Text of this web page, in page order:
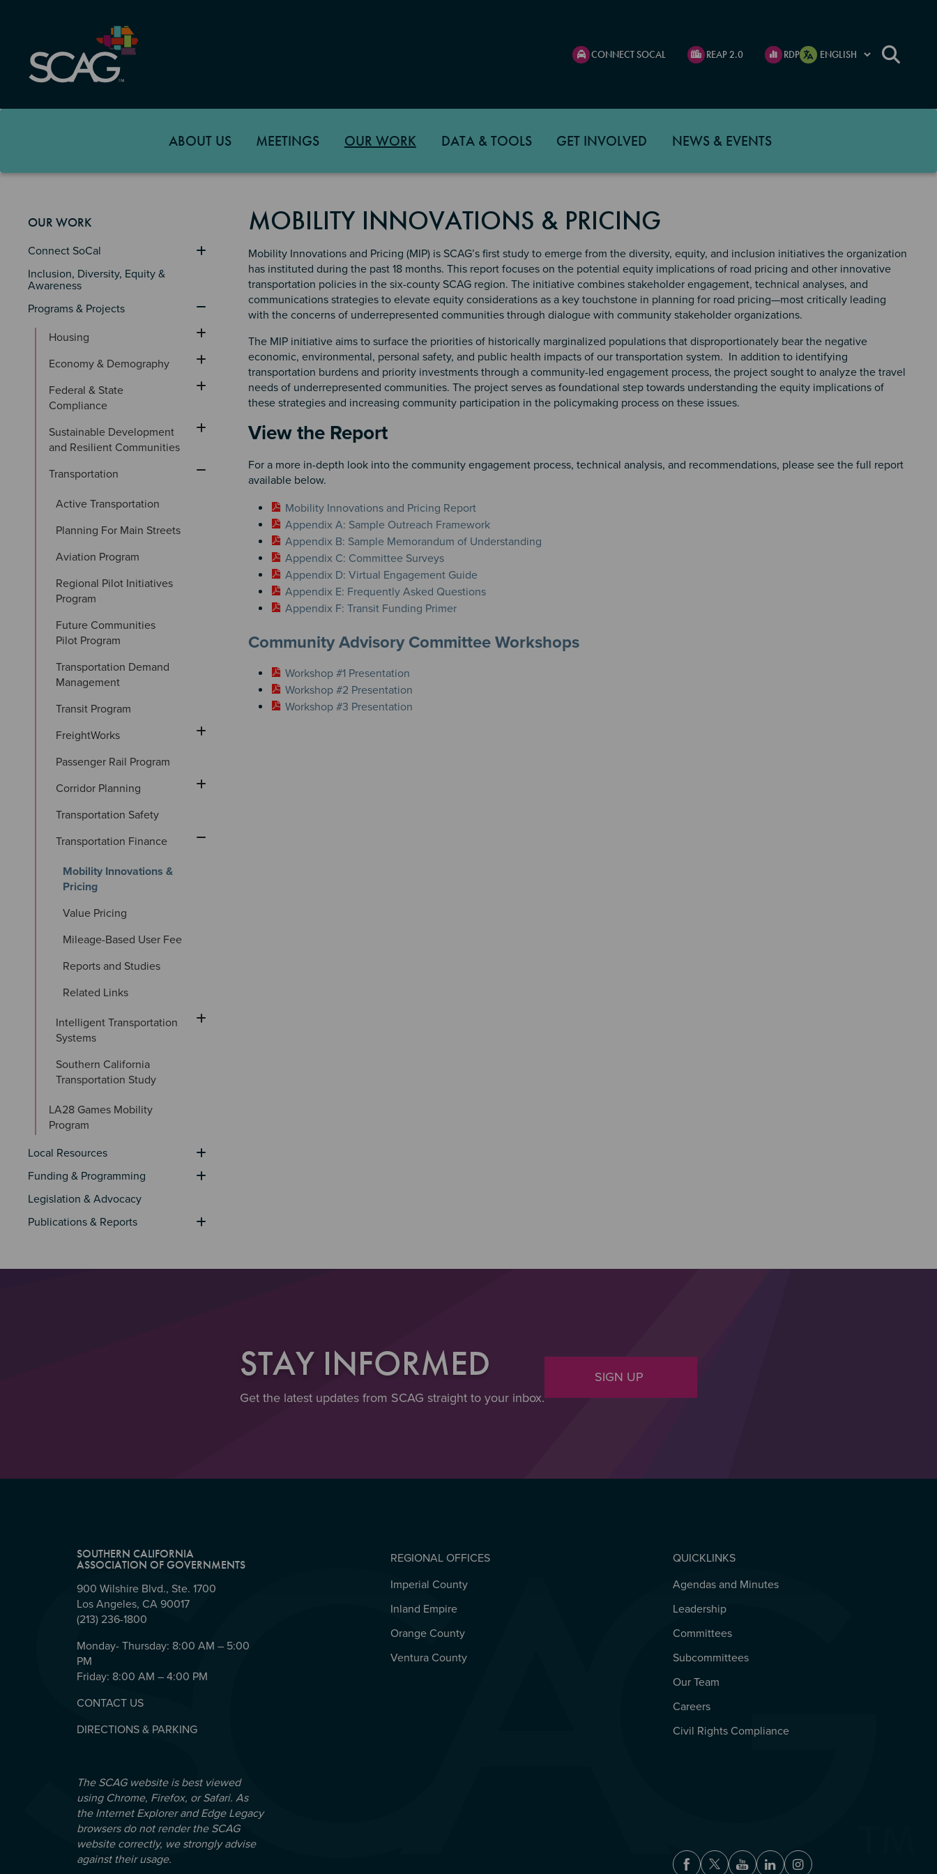
content
CONNECT SOCAL REAP 2.0 RDP
ABOUT US MEETINGS OUR WORK DATA & TOOLS GET INVOLVED NEWS & EVENTS
OUR WORK
Connect SoCal
Inclusion, Diversity, Equity &
Awareness
Programs & Projects
Housing
Economy & Demography
Federal & State
Compliance
Sustainable Development
and Resilient Communities
Transportation
Active Transportation
Planning For Main Streets
Aviation Program
Regional Pilot Initiatives
Program
Future Communities
Pilot Program
Transportation Demand
Management
Transit Program
FreightWorks
Passenger Rail Program
Corridor Planning
Transportation Safety
Transportation Finance
Mobility Innovations &
Pricing
Value Pricing
Mileage-Based User Fee
Reports and Studies
Related Links
Intelligent Transportation
Systems
Southern California
Transportation Study
LA28 Games Mobility
Program
Local Resources
Funding & Programming
Legislation & Advocacy
Publications & Reports
MOBILITY INNOVATIONS & PRICING
Mobility Innovations and Pricing (MIP) is SCAG’s first study to emerge from the diversity, equity, and inclusion initiatives the organization
has instituted during the past 18 months. This report focuses on the potential equity implications of road pricing and other innovative
transportation policies in the six-county SCAG region. The initiative combines stakeholder engagement, technical analyses, and
communications strategies to elevate equity considerations as a key touchstone in planning for road pricing—most critically leading
with the concerns of underrepresented communities through dialogue with community stakeholder organizations.
The MIP initiative aims to surface the priorities of historically marginalized populations that disproportionately bear the negative
economic, environmental, personal safety, and public health impacts of our transportation system. In addition to identifying
transportation burdens and priority investments through a community-led engagement process, the project sought to analyze the travel
needs of underrepresented communities. The project serves as foundational step towards understanding the equity implications of
these strategies and increasing community participation in the policymaking process on these issues.
Section 2
View the Report
For a more in-depth look into the community engagement process, technical analysis, and recommendations, please see the full report
available below.
Mobility Innovations and Pricing Report
Appendix A: Sample Outreach Framework
Appendix B: Sample Memorandum of Understanding
Appendix C: Committee Surveys
Appendix D: Virtual Engagement Guide
Appendix E: Frequently Asked Questions
Appendix F: Transit Funding Primer
Community Advisory Committee Workshops
Workshop #1 Presentation
Workshop #2 Presentation
Workshop #3 Presentation
STAY INFORMED
Get the latest updates from SCAG straight to your inbox.
SIGN UP
SOUTHERN CALIFORNIA
ASSOCIATION OF GOVERNMENTS
900 Wilshire Blvd., Ste. 1700
Los Angeles, CA 90017
(213) 236-1800
Monday- Thursday: 8:00 AM – 5:00
PM
Friday: 8:00 AM – 4:00 PM
CONTACT US
DIRECTIONS & PARKING
The SCAG website is best viewed
using Chrome, Firefox, or Safari. As
the Internet Explorer and Edge Legacy
browsers do not render the SCAG
website correctly, we strongly advise
against their usage.
REGIONAL OFFICES
REGIONAL OFFICES
Imperial County
Inland Empire
Orange County
Ventura County
QUICKLINKS
QUICKLINKS
Agendas and Minutes
Leadership
Committees
Subcommittees
Our Team
Careers
Civil Rights Compliance